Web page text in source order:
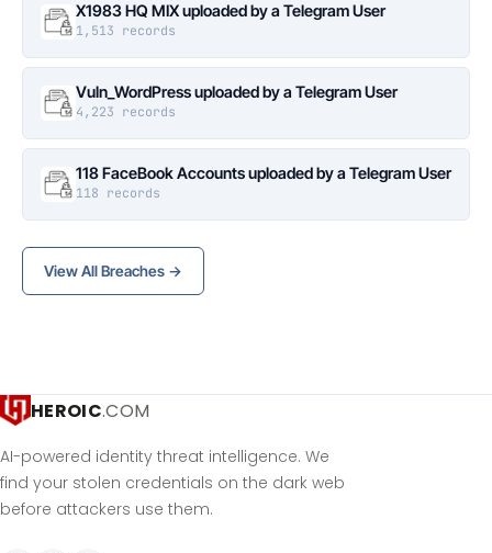
X1983 HQ MIX uploaded by a Telegram User
1,513 records
Vuln_WordPress uploaded by a Telegram User
4,223 records
118 FaceBook Accounts uploaded by a Telegram User
118 records
View All Breaches →
HEROIC.COM
AI-powered identity threat intelligence. We
find your stolen credentials on the dark web
before attackers use them.